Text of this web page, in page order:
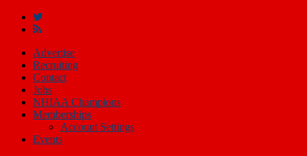
Advertise
Recruiting
Contact
Jobs
NHIAA Champions
Memberships
Account Settings
Events